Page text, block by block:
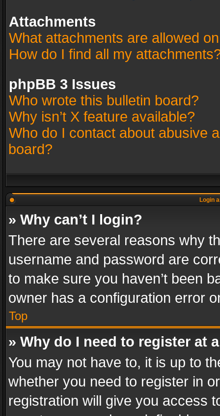
Attachments
What attachments are allowed
How do I find all my
phpBB 3 Issues
Who wrote this bulletin board?
Why isn’t X feature available?
Who do I contact about abusive
board?
Login
» Why can’t I login?
There are several reasons why
username and password are
to make sure you haven’t been
owner has a configuration error
Top
» Why do I need to register at
You may not have to, it is up to
whether you need to register in
registration will give you access